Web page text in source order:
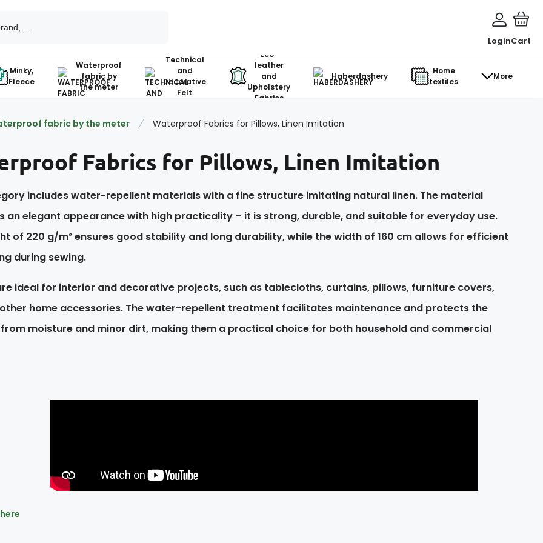
LoginCart
Minky,
Fleece
Waterproof
fabric by
the meter
Technical
and
Decorative
Felt
Eco-
leather
and
Upholstery
Fabrics
Haberdashery
Home
textiles
More
fabric by the meter Waterproof Fabrics for Pillows, Linen Imitation
Fabrics for Pillows, Linen Imitation
includes water-repellent materials with a fine structure imitating natural linen. The material
an elegant appearance with high practicality – it is strong, durable, and suitable for everyday use.
of 220 g/m² ensures good stability and long durability, while the width of 160 cm allows for efficient
during sewing.
ideal for interior and decorative projects, such as tablecloths, curtains, pillows, furniture covers,
home accessories. The water-repellent treatment facilitates maintenance and protects the
moisture and minor dirt, making them a practical choice for both household and commercial